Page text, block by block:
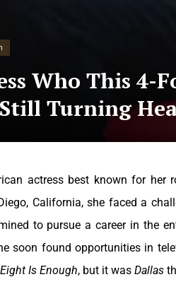
Who This
Still Turning
actress best known for her
California, she faced a
to pursue a career in the
soon found opportunities in
Eight Is Enough, but it was Dallas